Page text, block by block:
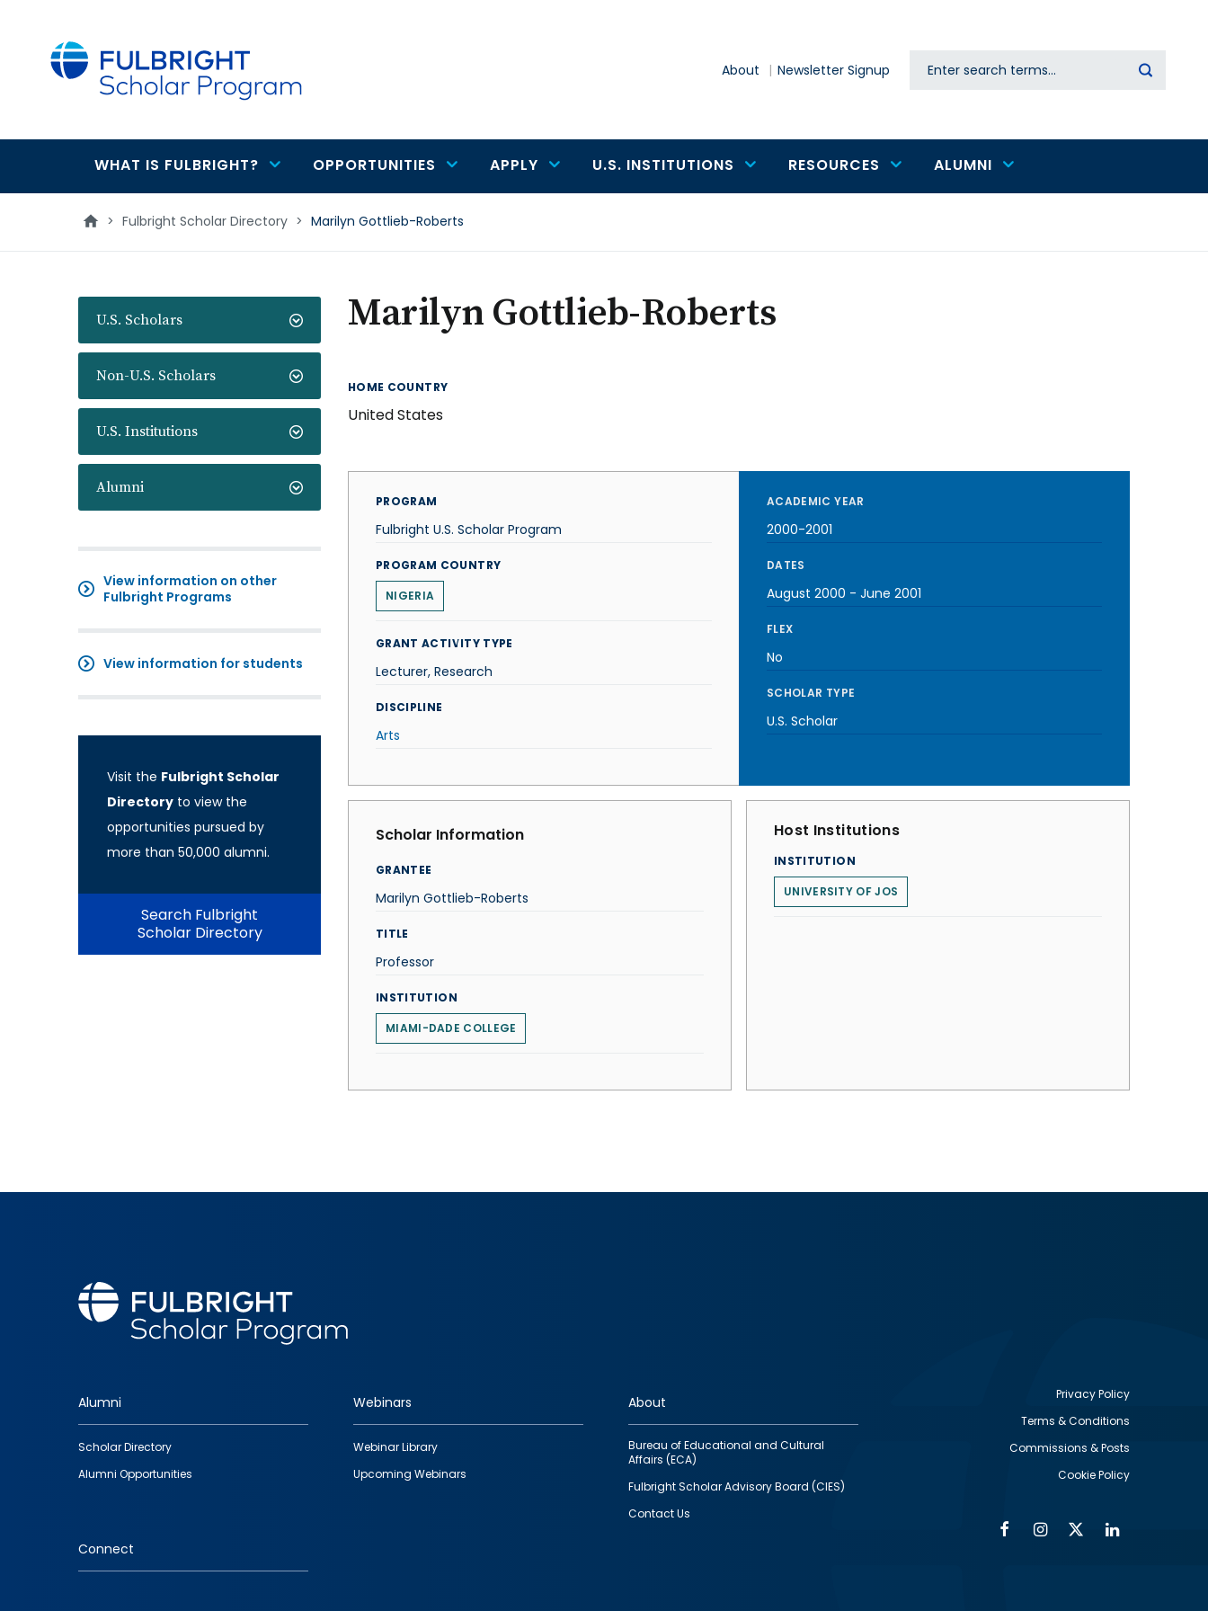
About Newsletter Signup Search
Main
navigation
WHAT IS FULBRIGHT? OPPORTUNITIES APPLY U.S. INSTITUTIONS RESOURCES ALUMNI
> Fulbright Scholar Directory > Marilyn Gottlieb-Roberts
U.S. Scholars
Non-U.S. Scholars
U.S. Institutions
Alumni
View information on other
Fulbright Programs
View information for students
Visit the Fulbright Scholar
Directory to view the
opportunities pursued by
more than 50,000 alumni.
Search Fulbright
Scholar Directory
Marilyn Gottlieb-Roberts
HOME COUNTRY
United States
PROGRAM
Fulbright U.S. Scholar Program
PROGRAM COUNTRY
NIGERIA
GRANT ACTIVITY TYPE
Lecturer, Research
DISCIPLINE
Arts
ACADEMIC YEAR
2000-2001
DATES
August 2000 - June 2001
FLEX
No
SCHOLAR TYPE
U.S. Scholar
Scholar Information
GRANTEE
Marilyn Gottlieb-Roberts
TITLE
Professor
INSTITUTION
MIAMI-DADE COLLEGE
Host Institutions
INSTITUTION
UNIVERSITY OF JOS
Footer
quick
links
Alumni
Scholar Directory
Alumni Opportunities
Webinars
Webinar Library
Upcoming Webinars
About
Bureau of Educational and Cultural
Affairs (ECA)
Fulbright Scholar Advisory Board (CIES)
Contact Us
Connect
Privacy Policy
Terms & Conditions
Commissions & Posts
Cookie Policy
FacebookInstagram
Twitter